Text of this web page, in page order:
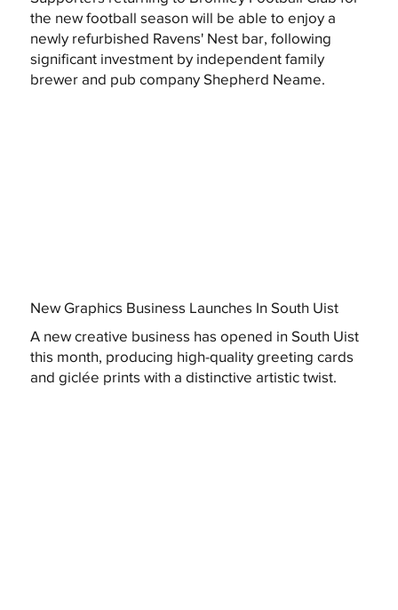
the new football season will be able to enjoy a
newly refurbished Ravens' Nest bar, following
significant investment by independent family
brewer and pub company Shepherd Neame.
New Graphics Business Launches In South Uist
A new creative business has opened in South Uist
this month, producing high-quality greeting cards
and giclée prints with a distinctive artistic twist.